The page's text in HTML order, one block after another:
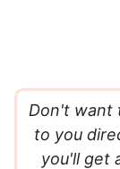
Don't want
to you
you'll get